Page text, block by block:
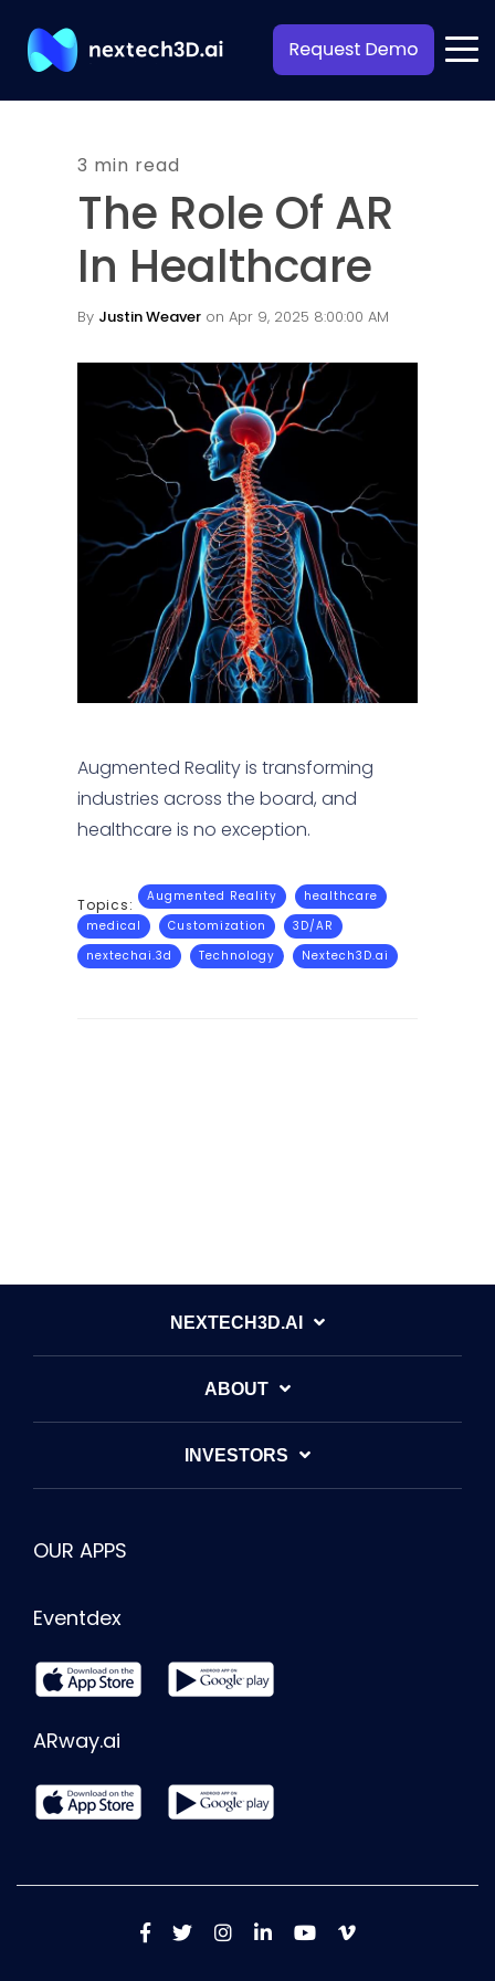
3 min read
The Role Of AR
In Healthcare
By Justin Weaver on Apr 9, 2025 8:00:00 AM
Augmented Reality is transforming
industries across the board, and
healthcare is no exception.
Topics: Augmented Reality
healthcare
medical
Customization
3D/AR
nextechai.3d
Technology Nextech3D.ai
NEXTECH3D.AI
ABOUT
INVESTORS
OUR APPS
Eventdex
ARway.ai